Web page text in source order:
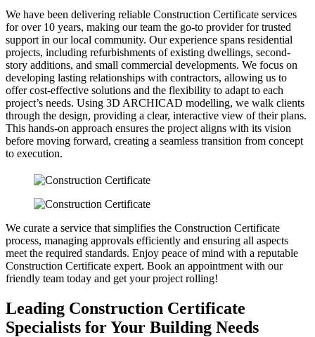
We have been delivering reliable Construction Certificate services
for over 10 years, making our team the go-to provider for trusted
support in our local community. Our experience spans residential
projects, including refurbishments of existing dwellings, second-
story additions, and small commercial developments. We focus on
developing lasting relationships with contractors, allowing us to
offer cost-effective solutions and the flexibility to adapt to each
project’s needs. Using 3D ARCHICAD modelling, we walk clients
through the design, providing a clear, interactive view of their plans.
This hands-on approach ensures the project aligns with its vision
before moving forward, creating a seamless transition from concept
to execution.
We curate a service that simplifies the Construction Certificate
process, managing approvals efficiently and ensuring all aspects
meet the required standards. Enjoy peace of mind with a reputable
Construction Certificate expert. Book an appointment with our
friendly team today and get your project rolling!
Leading Construction Certificate
Specialists for Your Building Needs